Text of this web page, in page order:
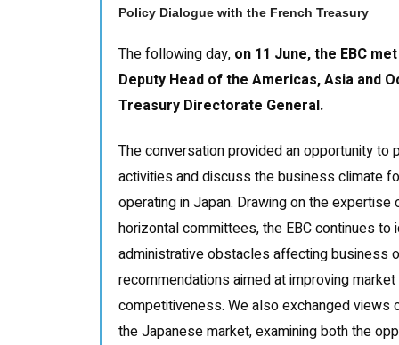
Policy Dialogue with the French Treasury
The following day, on 11 June, the EBC
Deputy Head of the Americas, Asia and
Treasury Directorate General.
The conversation provided an opportunity to
activities and discuss the business climate
operating in Japan. Drawing on the
horizontal committees, the EBC continues to
administrative obstacles affecting business
recommendations aimed at improving
competitiveness. We also exchanged views
the Japanese market, examining both the